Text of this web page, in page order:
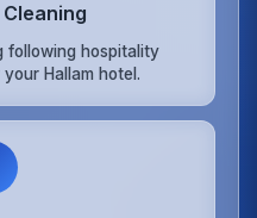
following hospitality
Hallam hotel.